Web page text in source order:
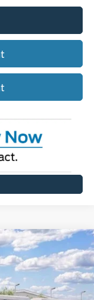
K8K
$54,369